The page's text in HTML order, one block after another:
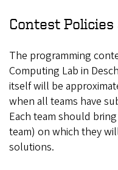
Contest Policies
The programming
Computing Lab in
itself will be
when all teams have
Each team should
team) on which they
solutions.